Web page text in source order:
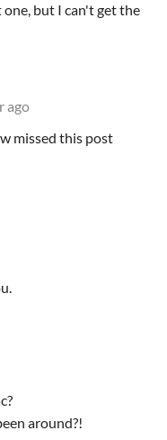
but I can't get the
ago
missed this post
around?!